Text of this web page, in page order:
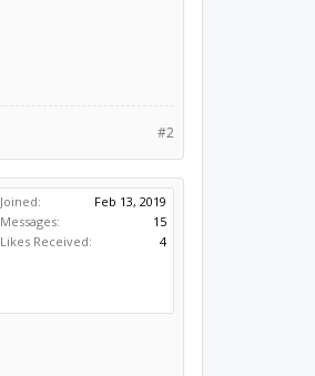
#2
Joined:
Feb 13, 2019
Messages:
15
Likes Received:
4